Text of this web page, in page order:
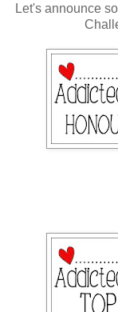
Let's announce